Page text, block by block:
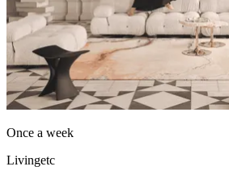
Once a week
Livingetc